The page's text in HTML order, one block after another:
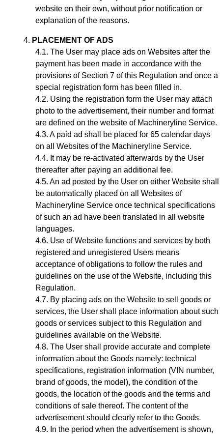
website on their own, without prior notification or
explanation of the reasons.
PLACEMENT OF ADS
The User may place ads on Websites after the
payment has been made in accordance with the
provisions of Section 7 of this Regulation and once a
special registration form has been filled in.
Using the registration form the User may attach
photo to the advertisement, their number and format
are defined on the website of Machineryline Service.
A paid ad shall be placed for 65 calendar days
on all Websites of the Machineryline Service.
It may be re-activated afterwards by the User
thereafter after paying an additional fee.
An ad posted by the User on either Website shall
be automatically placed on all Websites of
Machineryline Service once technical specifications
of such an ad have been translated in all website
languages.
Use of Website functions and services by both
registered and unregistered Users means
acceptance of obligations to follow the rules and
guidelines on the use of the Website, including this
Regulation.
By placing ads on the Website to sell goods or
services, the User shall place information about such
goods or services subject to this Regulation and
guidelines available on the Website.
The User shall provide accurate and complete
information about the Goods namely: technical
specifications, registration information (VIN number,
brand of goods, the model), the condition of the
goods, the location of the goods and the terms and
conditions of sale thereof. The content of the
advertisement should clearly refer to the Goods.
In the period when the advertisement is shown,